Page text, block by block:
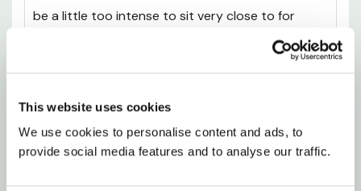
This website uses cookies
We use cookies to personalise content and ads, to
provide social media features and to analyse our traffic.
be a little too intense to sit very close to for
prolonged periods. That’s where the Athena’s
design really comes into its own, as it can be
the benefits without any of the drawbacks.
Easy Installation